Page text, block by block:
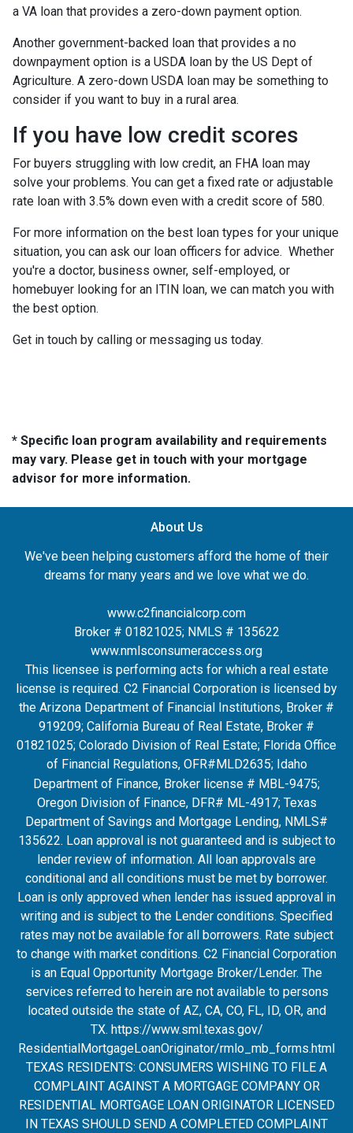
a VA loan that provides a zero-down payment option.
Another government-backed loan that provides a no
downpayment option is a USDA loan by the US Dept of
Agriculture. A zero-down USDA loan may be something to
consider if you want to buy in a rural area.
If you have low credit scores
For buyers struggling with low credit, an FHA loan may
solve your problems. You can get a fixed rate or adjustable
rate loan with 3.5% down even with a credit score of 580.
For more information on the best loan types for your unique
situation, you can ask our loan officers for advice. Whether
you're a doctor, business owner, self-employed, or
homebuyer looking for an ITIN loan, we can match you with
the best option.
Get in touch by calling or messaging us today.
* Specific loan program availability and requirements
may vary. Please get in touch with your mortgage
advisor for more information.
About Us
We've been helping customers afford the home of their
dreams for many years and we love what we do.
www.c2financialcorp.com
Broker # 01821025; NMLS # 135622
www.nmlsconsumeraccess.org
This licensee is performing acts for which a real estate
license is required. C2 Financial Corporation is licensed by
the Arizona Department of Financial Institutions, Broker #
919209; California Bureau of Real Estate, Broker #
01821025; Colorado Division of Real Estate; Florida Office
of Financial Regulations, OFR#MLD2635; Idaho
Department of Finance, Broker license # MBL-9475;
Oregon Division of Finance, DFR# ML-4917; Texas
Department of Savings and Mortgage Lending, NMLS#
135622. Loan approval is not guaranteed and is subject to
lender review of information. All loan approvals are
conditional and all conditions must be met by borrower.
Loan is only approved when lender has issued approval in
writing and is subject to the Lender conditions. Specified
rates may not be available for all borrowers. Rate subject
to change with market conditions. C2 Financial Corporation
is an Equal Opportunity Mortgage Broker/Lender. The
services referred to herein are not available to persons
located outside the state of AZ, CA, CO, FL, ID, OR, and
TX. https://www.sml.texas.gov/
ResidentialMortgageLoanOriginator/rmlo_mb_forms.html
TEXAS RESIDENTS: CONSUMERS WISHING TO FILE A
COMPLAINT AGAINST A MORTGAGE COMPANY OR
RESIDENTIAL MORTGAGE LOAN ORIGINATOR LICENSED
IN TEXAS SHOULD SEND A COMPLETED COMPLAINT